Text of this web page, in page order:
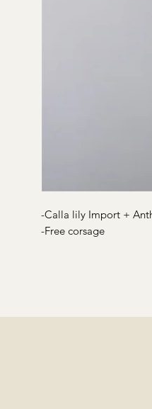
-Calla lily Import +
-Free corsage